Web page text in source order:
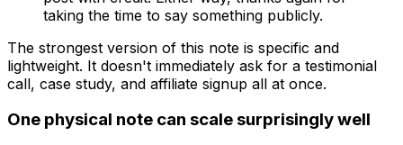
taking the time to say something publicly.
The strongest version of this note is specific and
lightweight. It doesn't immediately ask for a testimonial
call, case study, and affiliate signup all at once.
One physical note can scale surprisingly well